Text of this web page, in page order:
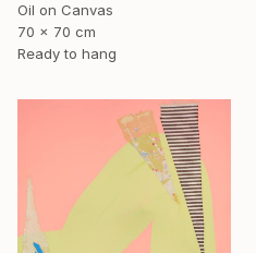
Oil on Canvas
70 x 70 cm
Ready to hang